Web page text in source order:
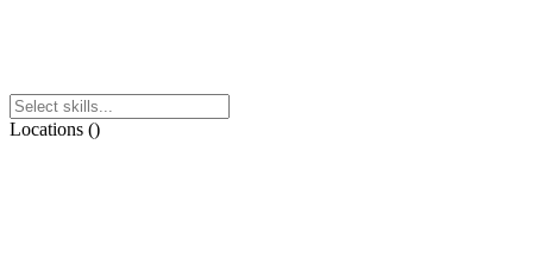
Locations ()